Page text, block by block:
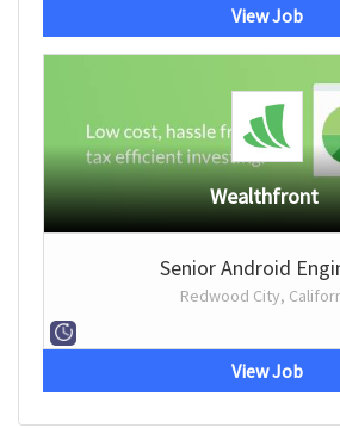
View Job
Wealthfront
Senior Android
Redwood City,
View Job